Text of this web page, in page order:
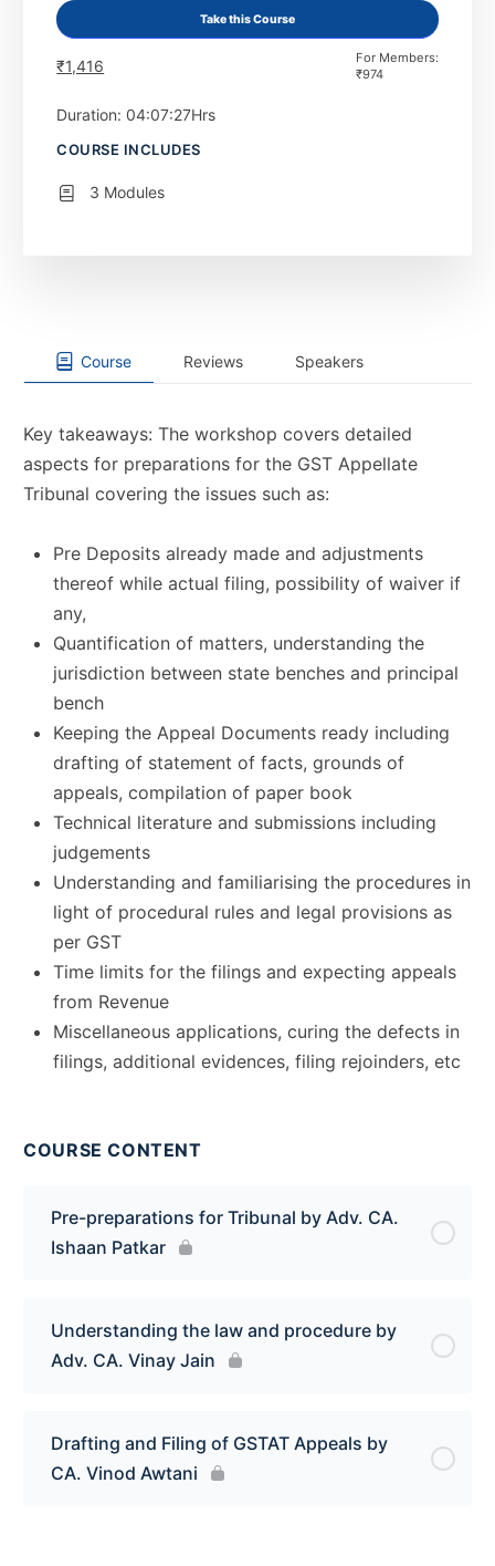
Course Reviews Speakers
Key takeaways: The workshop covers detailed
aspects for preparations for the GST Appellate
Tribunal covering the issues such as:
Pre Deposits already made and adjustments
thereof while actual filing, possibility of waiver if
any,
Quantification of matters, understanding the
jurisdiction between state benches and principal
bench
Keeping the Appeal Documents ready including
drafting of statement of facts, grounds of
appeals, compilation of paper book
Technical literature and submissions including
judgements
Understanding and familiarising the procedures in
light of procedural rules and legal provisions as
per GST
Time limits for the filings and expecting appeals
from Revenue
Miscellaneous applications, curing the defects in
filings, additional evidences, filing rejoinders, etc
COURSE CONTENT
Pre-preparations for Tribunal by Adv. CA.
Ishaan Patkar
Understanding the law and procedure by
Adv. CA. Vinay Jain
Drafting and Filing of GSTAT Appeals by
CA. Vinod Awtani
Take this Course
₹1,416
For Members:
₹974
Duration: 04:07:27Hrs
COURSE INCLUDES
3 Modules